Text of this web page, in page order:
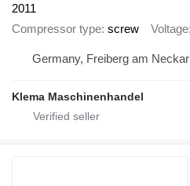
2011
Compressor type screw Voltage
Germany, Freiberg am Neckar
Klema Maschinenhandel